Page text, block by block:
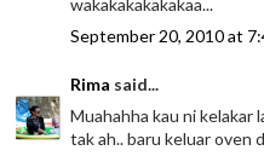
September 20, 2010 at
Rima said...
Muahahha kau ni kelakar
tak ah.. baru keluar oven